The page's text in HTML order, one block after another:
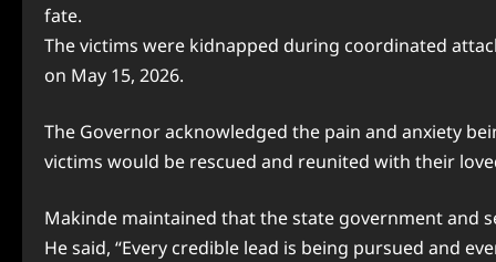
fate.
The victims were kidnapped during coordinated
on May 15, 2026.
The Governor acknowledged the pain and anxiety
victims would be rescued and reunited with their
Makinde maintained that the state government and
He said, “Every credible lead is being pursued and